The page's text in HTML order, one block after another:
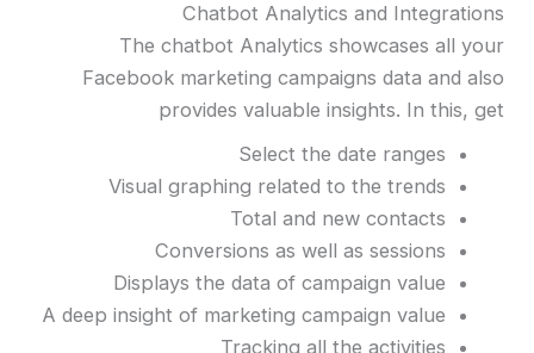
Chatbot Analytics and Integrations
The chatbot Analytics showcases all your
Facebook marketing campaigns data and also
provides valuable insights. In this, get
Select the date ranges
Visual graphing related to the trends
Total and new contacts
Conversions as well as sessions
Displays the data of campaign value
A deep insight of marketing campaign value
Tracking all the activities